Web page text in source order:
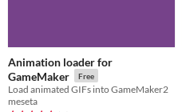
Animation loader for
GameMaker
Free
Load animated GIFs into GameMaker2
meseta